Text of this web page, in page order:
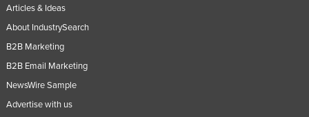
Articles & Ideas
About IndustrySearch
B2B Marketing
B2B Email Marketing
NewsWire Sample
Advertise with us